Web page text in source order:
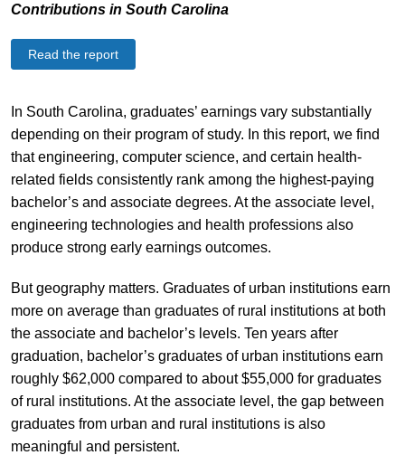
Contributions in South Carolina
Read the report
In South Carolina, graduates’ earnings vary substantially
depending on their program of study. In this report, we find
that engineering, computer science, and certain health-
related fields consistently rank among the highest-paying
bachelor’s and associate degrees. At the associate level,
engineering technologies and health professions also
produce strong early earnings outcomes.
But geography matters. Graduates of urban institutions earn
more on average than graduates of rural institutions at both
the associate and bachelor’s levels. Ten years after
graduation, bachelor’s graduates of urban institutions earn
roughly $62,000 compared to about $55,000 for graduates
of rural institutions. At the associate level, the gap between
graduates from urban and rural institutions is also
meaningful and persistent.